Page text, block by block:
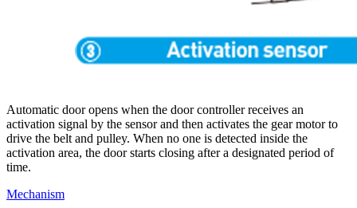
Automatic door opens when the door controller receives an
activation signal by the sensor and then activates the gear motor to
drive the belt and pulley. When no one is detected inside the
activation area, the door starts closing after a designated period of
time.
Mechanism